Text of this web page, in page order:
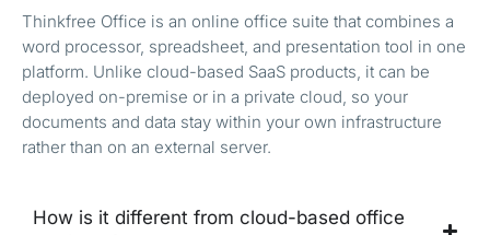
Thinkfree Office is an online office suite that combines a
word processor, spreadsheet, and presentation tool in one
platform. Unlike cloud-based SaaS products, it can be
deployed on-premise or in a private cloud, so your
documents and data stay within your own infrastructure
rather than on an external server.
How is it different from cloud-based office